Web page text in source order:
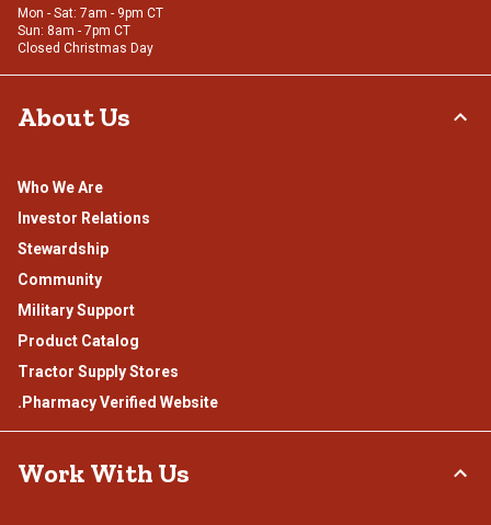
Mon - Sat: 7am - 9pm CT
Sun: 8am - 7pm CT
Closed Christmas Day
About Us
Who We Are
Investor Relations
Stewardship
Community
Military Support
Product Catalog
Tractor Supply Stores
.Pharmacy Verified Website
Work With Us